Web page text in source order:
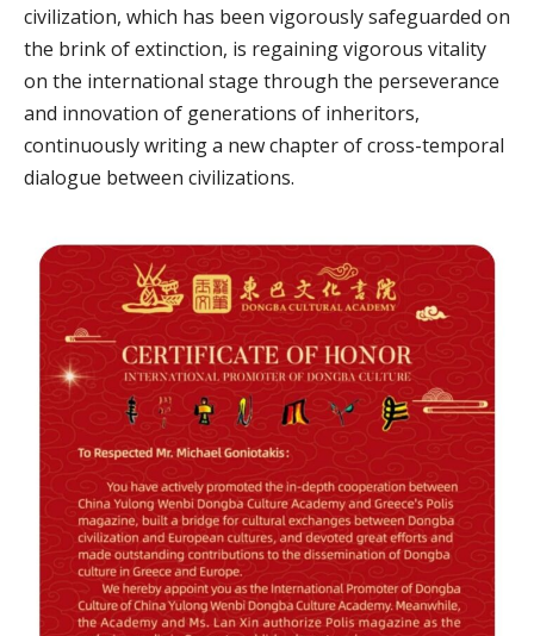
civilization, which has been vigorously safeguarded on
the brink of extinction, is regaining vigorous vitality
on the international stage through the perseverance
and innovation of generations of inheritors,
continuously writing a new chapter of cross-temporal
dialogue between civilizations.